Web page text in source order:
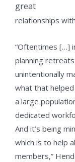
great
relationships
“Oftentimes […]
planning
unintentionally
what that
a large
dedicated
And it’s being
which is to help
members,”